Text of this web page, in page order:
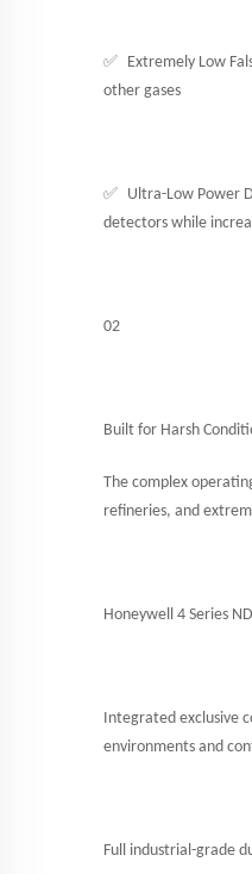
✅ Extremely Low
other gases
✅ Ultra-Low Power
detectors while
02
Built for Harsh
The complex
refineries, and
Honeywell 4 Series
Integrated exclusive
environments and
Full industrial-grade